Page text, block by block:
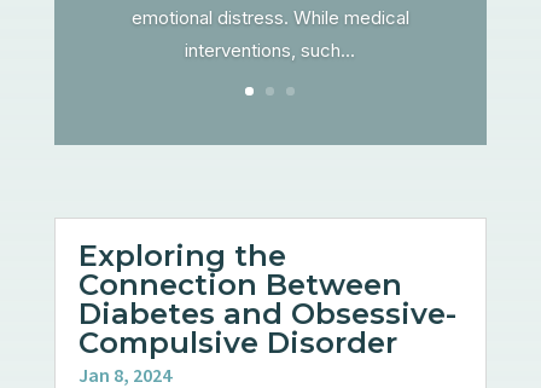
emotional distress. While medical
interventions, such...
Exploring the
Connection Between
Diabetes and Obsessive-
Compulsive Disorder
Jan 8, 2024